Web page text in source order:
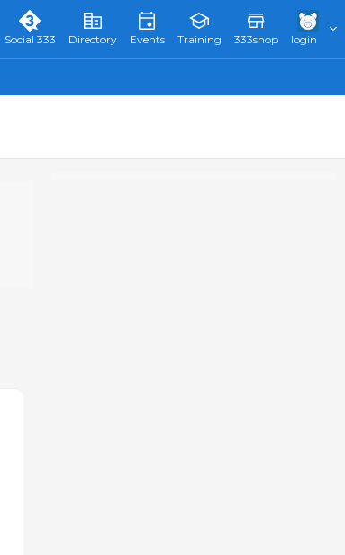
Social 333 Directory Events Training 333shop login